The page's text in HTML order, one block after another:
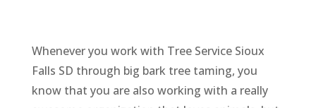
Whenever you work with Tree Service Sioux
Falls SD through big bark tree taming, you
know that you are also working with a really